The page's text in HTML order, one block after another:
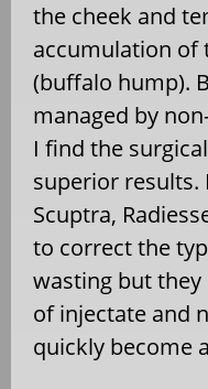
the cheek and
accumulation of
(buffalo hump).
managed by
I find the
superior results.
Scuptra,
to correct the
wasting but
of injectate and
quickly become